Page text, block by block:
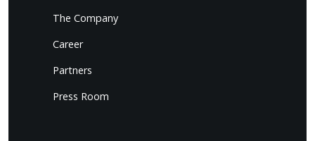
The Company
Career
Partners
Press Room